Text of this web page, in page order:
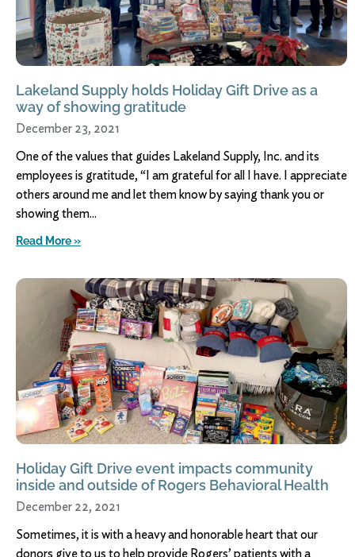
Lakeland Supply holds Holiday Gift Drive as a
way of showing gratitude
December 23, 2021
One of the values that guides Lakeland Supply, Inc. and its
employees is gratitude, “I am grateful for all I have. I appreciate
others around me and let them know by saying thank you or
showing them
Read More »
Holiday Gift Drive event impacts community
inside and outside of Rogers Behavioral Health
December 22, 2021
Sometimes, it is with a heavy and honorable heart that our
donors give to us to help provide Rogers’ patients with a